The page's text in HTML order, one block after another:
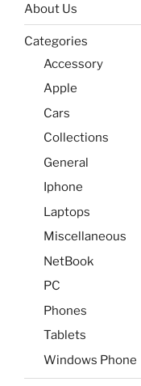
About Us
Categories
Accessory
Apple
Cars
Collections
General
Iphone
Laptops
Miscellaneous
NetBook
PC
Phones
Tablets
Windows Phone